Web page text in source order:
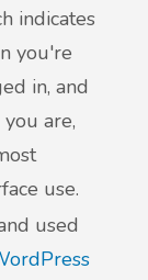
indicates
you're
in, and
are,
use.
used